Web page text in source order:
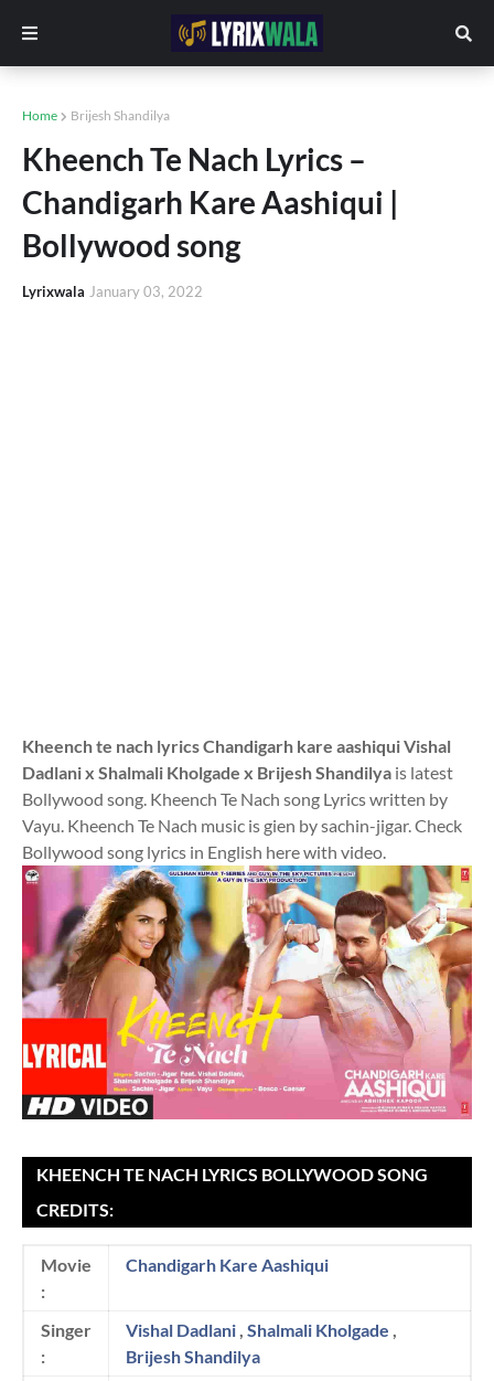
Home Brijesh Shandilya
Kheench Te Nach Lyrics –
Chandigarh Kare Aashiqui |
Bollywood song
Lyrixwala January 03, 2022
Kheench te nach lyrics Chandigarh kare aashiqui Vishal
Dadlani x Shalmali Kholgade x Brijesh Shandilya is latest
Bollywood song. Kheench Te Nach song Lyrics written by
Vayu. Kheench Te Nach music is gien by sachin-jigar. Check
Bollywood song lyrics in English here with video.
KHEENCH TE NACH LYRICS BOLLYWOOD SONG
CREDITS:
Movie
:
Chandigarh Kare Aashiqui
Singer
:
Vishal Dadlani Shalmali Kholgade
Brijesh Shandilya